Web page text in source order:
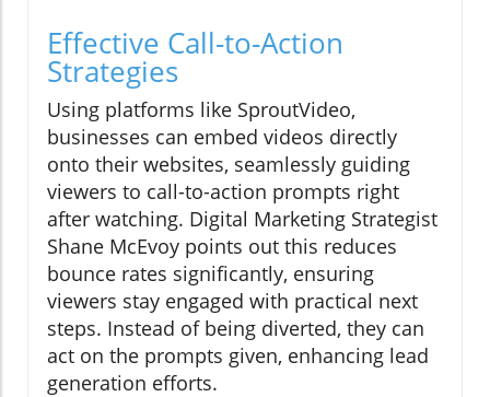
Effective Call-to-Action
Strategies
Using platforms like SproutVideo,
businesses can embed videos directly
onto their websites, seamlessly guiding
viewers to call-to-action prompts right
after watching. Digital Marketing Strategist
Shane McEvoy points out this reduces
bounce rates significantly, ensuring
viewers stay engaged with practical next
steps. Instead of being diverted, they can
act on the prompts given, enhancing lead
generation efforts.